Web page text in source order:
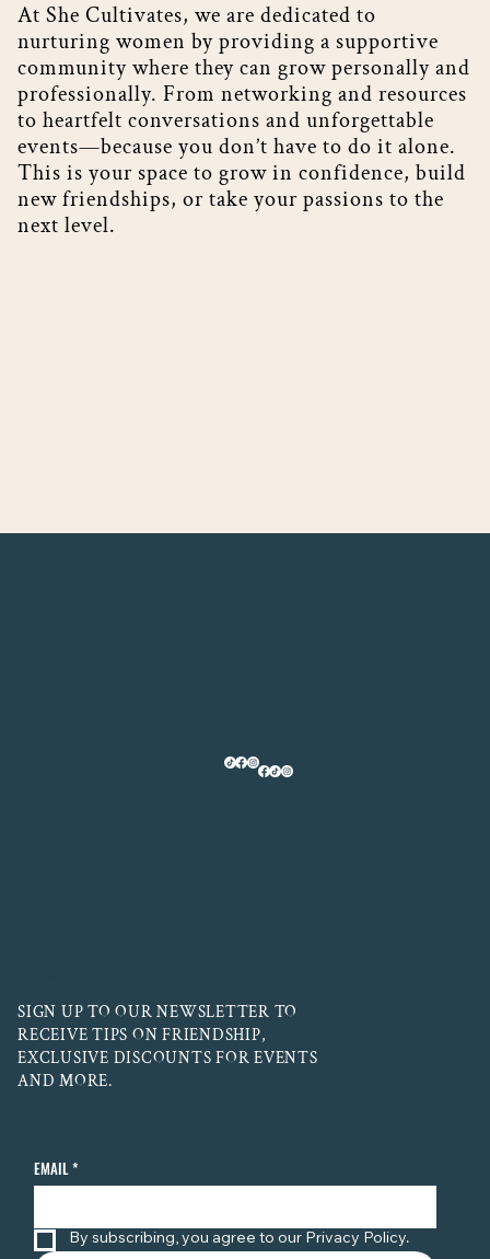
At She Cultivates, we are dedicated to
nurturing women by providing a supportive
community where they can grow personally and
professionally. From networking and resources
to heartfelt conversations and unforgettable
events—because you don’t have to do it alone.
This is your space to grow in confidence, build
new friendships, or take your passions to the
next level.
SIGN UP TO OUR NEWSLETTER TO
RECEIVE TIPS ON FRIENDSHIP,
EXCLUSIVE DISCOUNTS FOR EVENTS
AND MORE.
EMAIL *
By subscribing, you agree to our Privacy Policy.